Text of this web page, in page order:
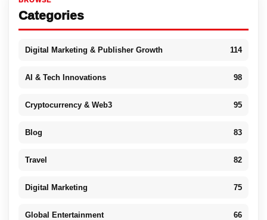
Categories
Digital Marketing & Publisher Growth 114
AI & Tech Innovations 98
Cryptocurrency & Web3 95
Blog 83
Travel 82
Digital Marketing 75
Global Entertainment 66